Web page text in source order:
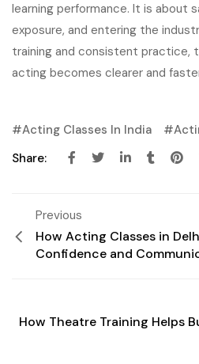
learning performance. It is about
exposure, and entering the
training and consistent practice,
acting becomes clearer and
Acting Classes In India
Share:
Previous
How Acting Classes in
Confidence and
How Theatre Training Helps